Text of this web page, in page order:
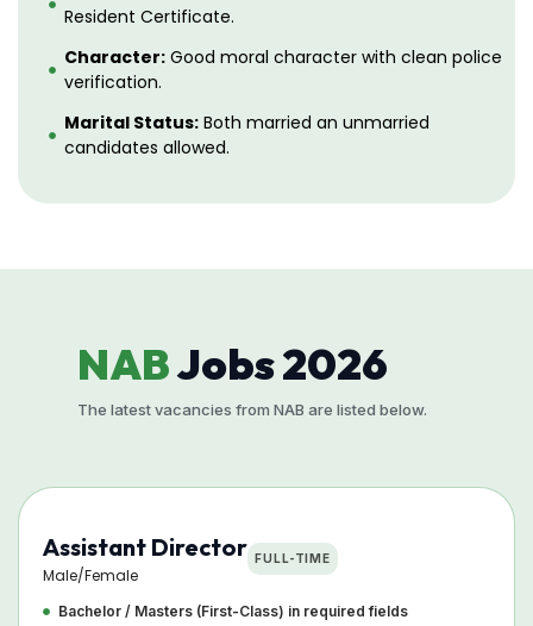
Resident Certificate.
Character:Good moral character with clean police
verification.
Marital Status:Both married an unmarried
candidates allowed.
NABJobs 2026
The latest vacancies from NAB are listed below.
Assistant Director
Male/Female
FULL-TIME
Bachelor / Masters (First-Class) in required fields